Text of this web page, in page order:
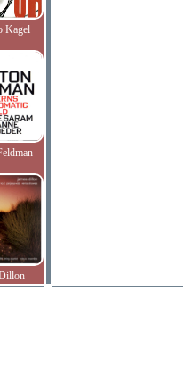
Kagel